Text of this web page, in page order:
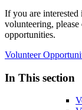
If you are
volunteering,
opportunities.
Volunteer
In This section